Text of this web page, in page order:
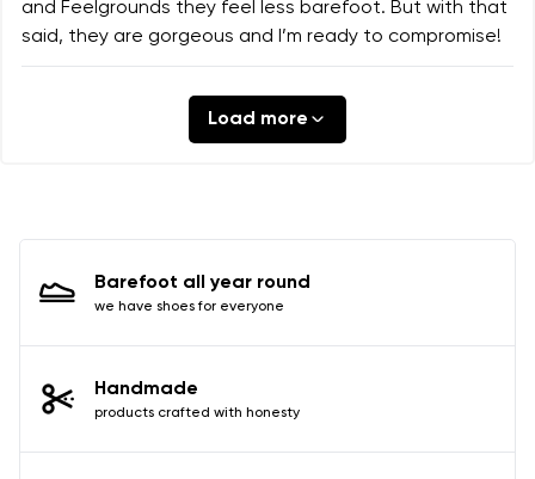
and Feelgrounds they feel less barefoot. But with that
said, they are gorgeous and I’m ready to compromise!
Load more
Barefoot all year round
we have shoes for everyone
Handmade
products crafted with honesty